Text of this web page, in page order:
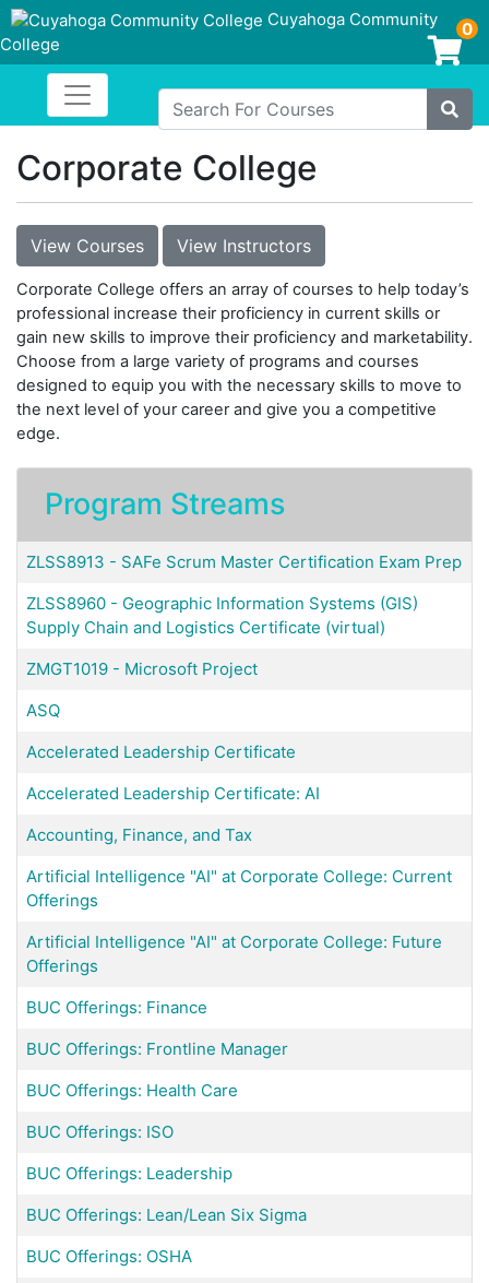
Cuyahoga Community
College
Login/Enroll
0
Search For Courses
Site
Cuyahoga Community College
Toggle navigation
Corporate College
View Courses View Instructors
Corporate College offers an array of courses to help today’s
professional increase their proficiency in current skills or
gain new skills to improve their proficiency and marketability.
Choose from a large variety of programs and courses
designed to equip you with the necessary skills to move to
the next level of your career and give you a competitive
edge.
Program Streams
ZLSS8913 - SAFe Scrum Master Certification Exam Prep
ZLSS8960 - Geographic Information Systems (GIS)
Supply Chain and Logistics Certificate (virtual)
ZMGT1019 - Microsoft Project
ASQ
Accelerated Leadership Certificate
Accelerated Leadership Certificate: AI
Accounting, Finance, and Tax
Artificial Intelligence "AI" at Corporate College: Current
Offerings
Artificial Intelligence "AI" at Corporate College: Future
Offerings
BUC Offerings: Finance
BUC Offerings: Frontline Manager
BUC Offerings: Health Care
BUC Offerings: ISO
BUC Offerings: Leadership
BUC Offerings: Lean/Lean Six Sigma
BUC Offerings: OSHA